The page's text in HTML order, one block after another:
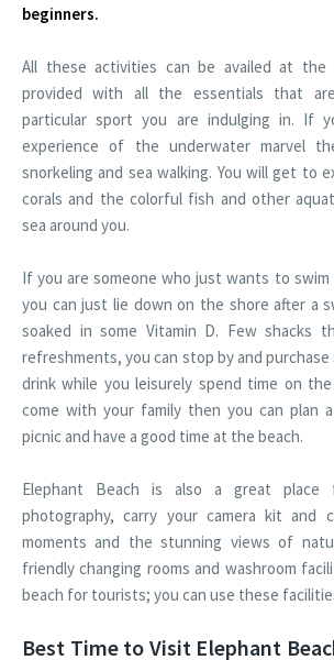
beginners.
All these activities can be availed at the
provided with all the essentials that
particular sport you are indulging in. If
experience of the underwater marvel
snorkeling and sea walking. You will get to
corals and the colorful fish and other
sea around you.
If you are someone who just wants to swim
you can just lie down on the shore after a
soaked in some Vitamin D. Few shacks
refreshments, you can stop by and
drink while you leisurely spend time on
come with your family then you can plan
picnic and have a good time at the beach.
Elephant Beach is also a great place
photography, carry your camera kit and
moments and the stunning views of
friendly changing rooms and washroom
beach for tourists; you can use these
Best Time to Visit Elephant